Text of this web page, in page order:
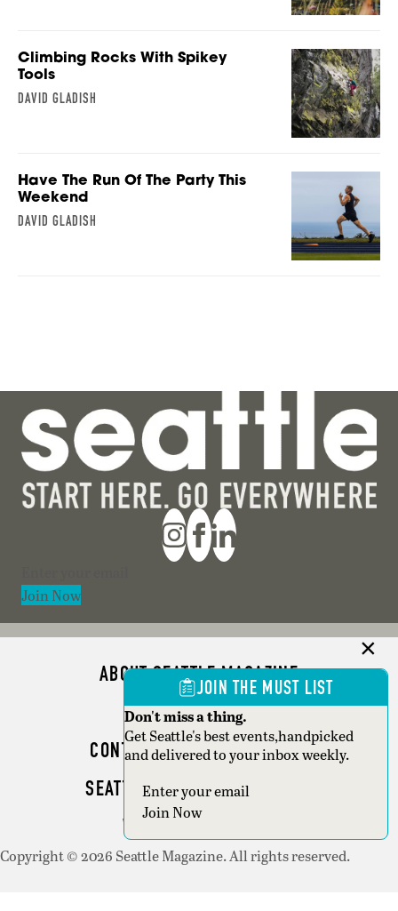
Climbing Rocks With Spikey
Tools
DAVID GLADISH
Have The Run Of The Party This
Weekend
DAVID GLADISH
Join Now
ABOUT SEATTLE MAGAZINE
ADVERTISE
CONTACT SEATTLE MAGAZINE
SEATTLE BUSINESS MAGAZINE
WRITER GUIDELINES
Copyright © 2026 Seattle Magazine. All rights reserved.
JOIN THE MUST LIST
Don't miss a thing.
Get Seattle's best events,handpicked
and delivered to your inbox weekly.
Section
Join Now